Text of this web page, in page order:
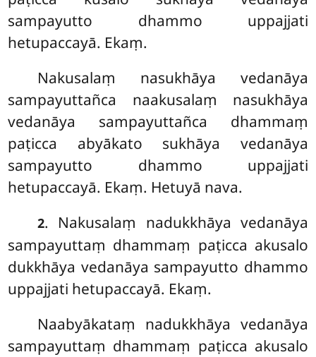
sampayutto dhammo uppajjati
hetupaccayā. Ekaṃ.
Nakusalaṃ nasukhāya vedanāya
sampayuttañca naakusalaṃ nasukhāya
vedanāya sampayuttañca dhammaṃ
paṭicca abyākato sukhāya vedanāya
sampayutto dhammo uppajjati
hetupaccayā. Ekaṃ. Hetuyā nava.
2. Nakusalaṃ nadukkhāya vedanāya
sampayuttaṃ dhammaṃ paṭicca akusalo
dukkhāya vedanāya sampayutto dhammo
uppajjati hetupaccayā. Ekaṃ.
Naabyākataṃ nadukkhāya vedanāya
sampayuttaṃ dhammaṃ paṭicca akusalo